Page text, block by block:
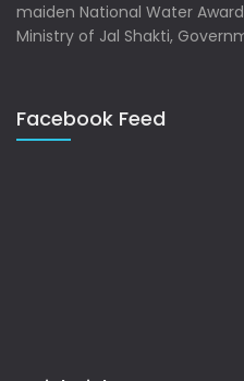
maiden National Water
Ministry of Jal Shakti,
Facebook Feed